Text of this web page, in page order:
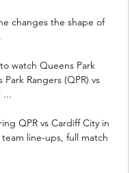
changes the shape of
watch Queens Park
Rangers (QPR) vs
...
QPR vs Cardiff City in
line-ups, full match